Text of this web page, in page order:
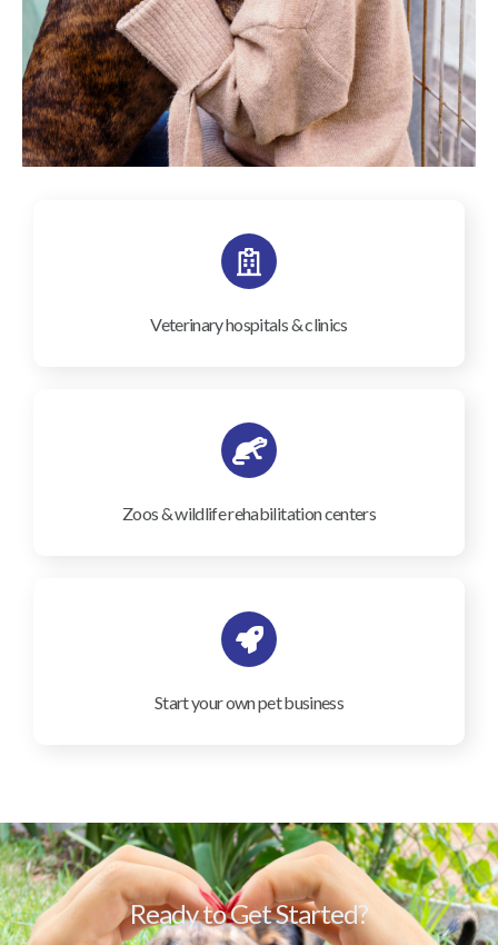
Veterinary hospitals & clinics
Zoos & wildlife rehabilitation centers
Start your own pet business
Ready to Get Started?